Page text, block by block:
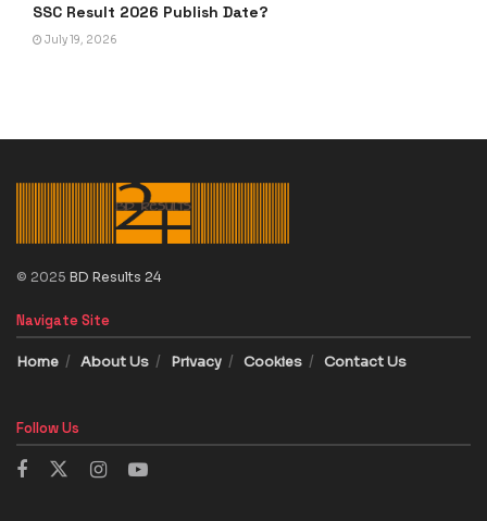
SSC Result 2026 Publish Date?
July 19, 2026
© 2025 BD Results 24
Navigate Site
Home About Us Privacy Cookies Contact Us
Follow Us